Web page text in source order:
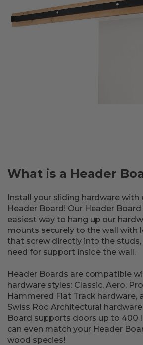
What is a Header
Install your sliding hardware with
Header Board! Our Header
easiest way to hang up our
mounts securely to the wall with
that screw directly into the
need for support inside the wall.
Header Boards are compatible
hardware styles: Classic, Aero,
Hammered Flat Track hardware,
Swiss Rod Architectural
Board supports doors up to 400
can even match your Header
wood species!